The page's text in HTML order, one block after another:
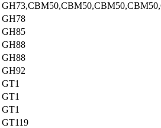
GH78
GH85
GH88
GH88
GH92
GT1
GT1
GT1
GT119